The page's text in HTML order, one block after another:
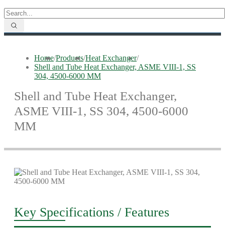
Home/Products/Heat Exchanger/
Shell and Tube Heat Exchanger, ASME VIII-1, SS
304, 4500-6000 MM
Shell and Tube Heat Exchanger,
ASME VIII-1, SS 304, 4500-6000
MM
Key Specifications / Features